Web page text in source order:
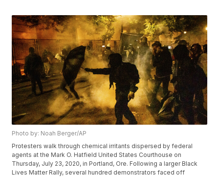
Photo by: Noah Berger/AP
Protesters walk through chemical irritants dispersed by federal
agents at the Mark O. Hatfield United States Courthouse on
Thursday, July 23, 2020, in Portland, Ore. Following a larger Black
Lives Matter Rally, several hundred demonstrators faced off